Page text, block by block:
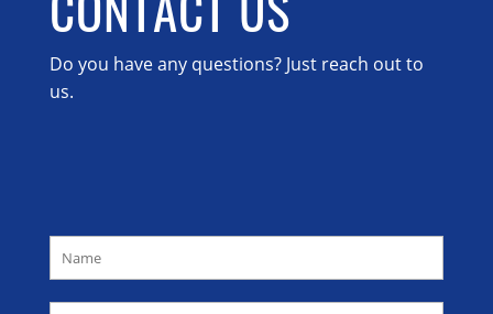
Do you have any questions? Just reach out to
us.